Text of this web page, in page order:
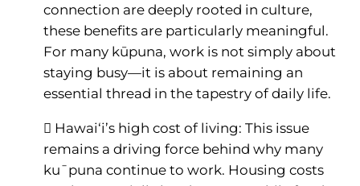
connection are deeply rooted in culture,
these benefits are particularly meaningful.
For many kūpuna, work is not simply about
staying busy—it is about remaining an
essential thread in the tapestry of daily life.
 Hawai‘i’s high cost of living: This issue
remains a driving force behind why many
ku¯puna continue to work. Housing costs